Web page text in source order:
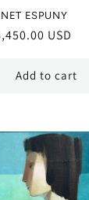
ESPUNY
USD
Add to cart